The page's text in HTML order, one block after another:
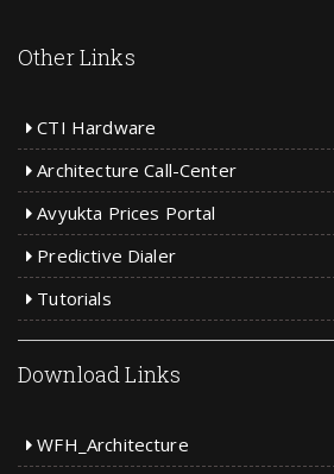
Other Links
CTI Hardware
Architecture Call-Center
Avyukta Prices Portal
Predictive Dialer
Tutorials
Download Links
WFH_Architecture